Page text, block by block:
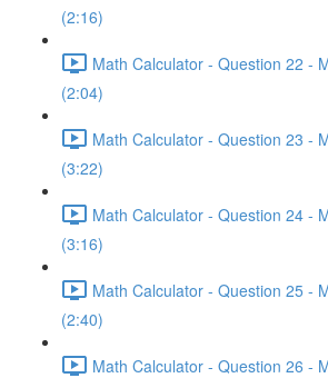
(2:16)
Math Calculator - Question 22 -
(2:04)
Math Calculator - Question 23 -
(3:22)
Math Calculator - Question 24 -
(3:16)
Math Calculator - Question 25 -
(2:40)
Math Calculator - Question 26 -